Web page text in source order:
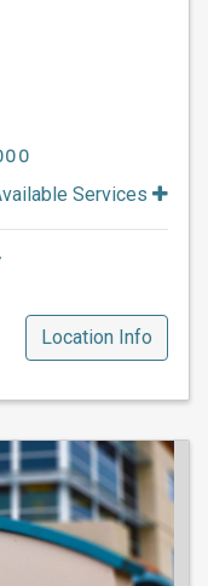
Services
Location Info